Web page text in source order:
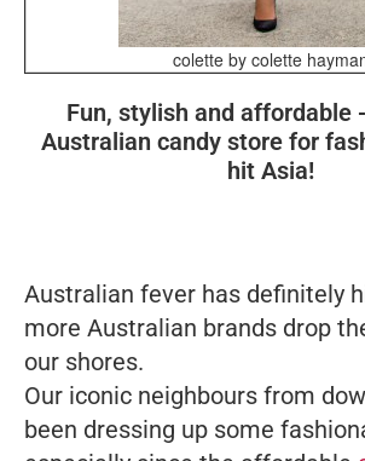
colette by colette
Fun, stylish and affordable
Australian candy store for
hit Asia!
Australian fever has definitely
more Australian brands drop
our shores.
Our iconic neighbours from
been dressing up some